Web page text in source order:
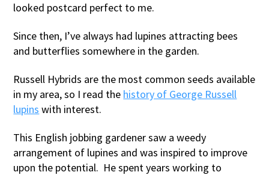
looked postcard perfect to me.
Since then, I’ve always had lupines attracting bees
and butterflies somewhere in the garden.
Russell Hybrids are the most common seeds available
in my area, so I read the history of George Russell
lupins with interest.
This English jobbing gardener saw a weedy
arrangement of lupines and was inspired to improve
upon the potential. He spent years working to